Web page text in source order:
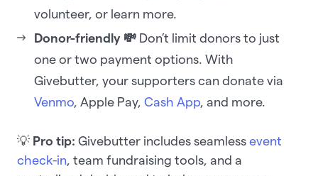
volunteer, or learn more.
Donor-friendly 💸 Don’t limit donors to just
one or two payment options. With
Givebutter, your supporters can donate via
Venmo, Apple Pay, Cash App, and more.
💡 Pro tip: Givebutter includes seamless event
check-in, team fundraising tools, and a